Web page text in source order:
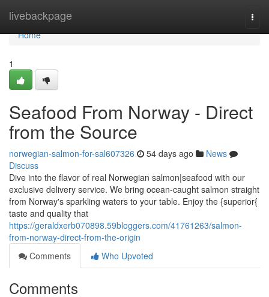
livebackpage
Home
Home
1
Seafood From Norway - Direct
from the Source
norwegian-salmon-for-sal607326 54 days ago
News
Discuss
Dive into the flavor of real Norwegian salmon|seafood with our
exclusive delivery service. We bring ocean-caught salmon straight
from Norway's sparkling waters to your table. Enjoy the {superior{
taste and quality that
https://geraldxerb070898.59bloggers.com/41761263/salmon-
from-norway-direct-from-the-origin
Comments
Who Upvoted
Comments